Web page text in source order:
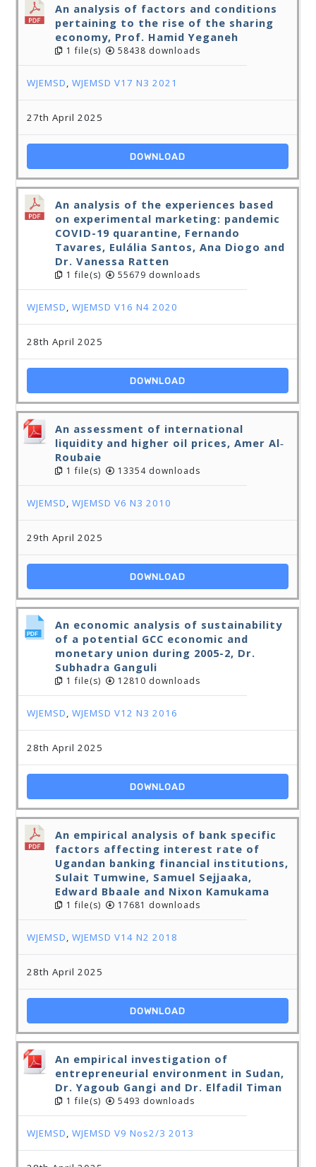
An analysis of factors and conditions
pertaining to the rise of the sharing
economy, Prof. Hamid Yeganeh
1 file(s) 58438 downloads
WJEMSD,WJEMSD V17 N3 2021
27th April 2025
DOWNLOAD
An analysis of the experiences based
on experimental marketing: pandemic
COVID-19 quarantine, Fernando
Tavares, Eulália Santos, Ana Diogo and
Dr. Vanessa Ratten
1 file(s) 55679 downloads
WJEMSD,WJEMSD V16 N4 2020
28th April 2025
DOWNLOAD
An assessment of international
liquidity and higher oil prices, Amer Al‐
Roubaie
1 file(s) 13354 downloads
WJEMSD,WJEMSD V6 N3 2010
29th April 2025
DOWNLOAD
An economic analysis of sustainability
of a potential GCC economic and
monetary union during 2005-2, Dr.
Subhadra Ganguli
1 file(s) 12810 downloads
WJEMSD,WJEMSD V12 N3 2016
28th April 2025
DOWNLOAD
An empirical analysis of bank specific
factors affecting interest rate of
Ugandan banking financial institutions,
Sulait Tumwine, Samuel Sejjaaka,
Edward Bbaale and Nixon Kamukama
1 file(s) 17681 downloads
WJEMSD,WJEMSD V14 N2 2018
28th April 2025
DOWNLOAD
An empirical investigation of
entrepreneurial environment in Sudan,
Dr. Yagoub Gangi and Dr. Elfadil Timan
1 file(s) 5493 downloads
WJEMSD,WJEMSD V9 Nos2/3 2013